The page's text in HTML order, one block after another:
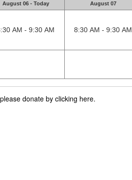
August 06 - Today August 07
AM - 9:30 AM 8:30 AM - 9:30 AM
donate by clicking here.